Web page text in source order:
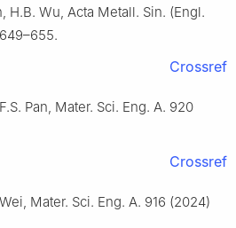
H.B. Wu, Acta Metall. Sin. (Engl.
Crossref
Pan, Mater. Sci. Eng. A. 920
Crossref
Mater. Sci. Eng. A. 916 (2024)